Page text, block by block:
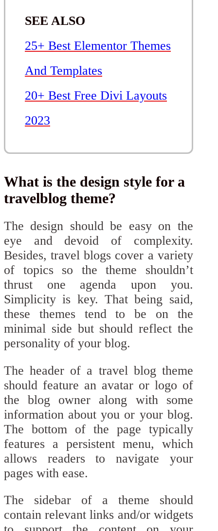
SEE ALSO
25+ Best Elementor Themes
And Templates
20+ Best Free Divi Layouts
2023
What is the design style for a
travelblog theme?
The design should be easy on the
eye and devoid of complexity.
Besides, travel blogs cover a variety
of topics so the theme shouldn’t
thrust one agenda upon you.
Simplicity is key. That being said,
these themes tend to be on the
minimal side but should reflect the
personality of your blog.
The header of a travel blog theme
should feature an avatar or logo of
the blog owner along with some
information about you or your blog.
The bottom of the page typically
features a persistent menu, which
allows readers to navigate your
pages with ease.
The sidebar of a theme should
contain relevant links and/or widgets